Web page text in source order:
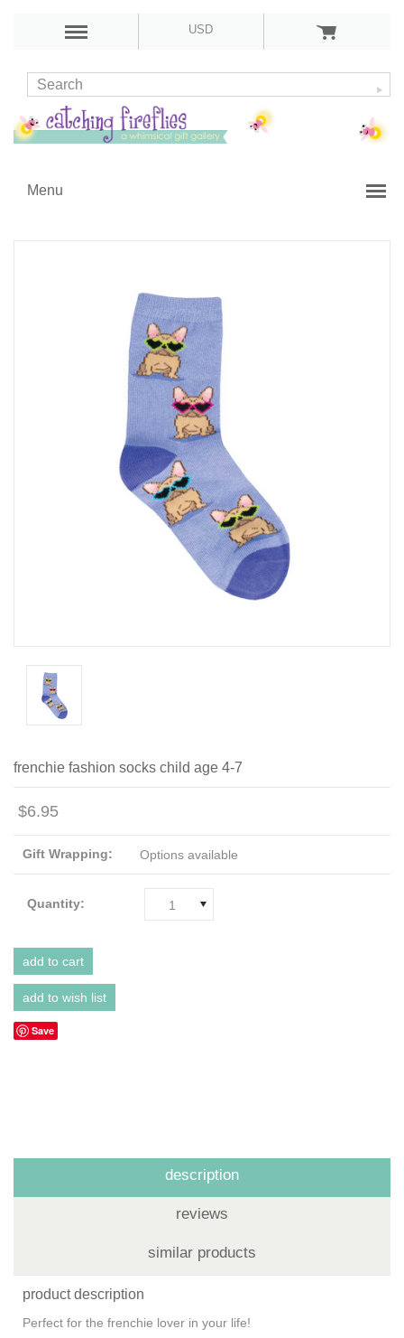
USD
Menu
frenchie fashion socks child age 4-7
$6.95
Gift Wrapping: Options available
Quantity: 1
Save
description
reviews
similar products
product description
Perfect for the frenchie lover in your life!